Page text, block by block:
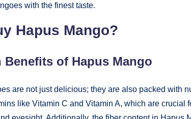
with the finest taste.
Hapus Mango?
Benefits of Hapus Mango
are not just delicious; they are also packed with
like Vitamin C and Vitamin A, which are crucial